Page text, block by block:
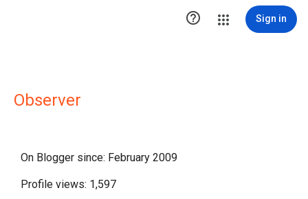
 Sign in
Observer
On Blogger since: February 2009
Profile views: 1,597